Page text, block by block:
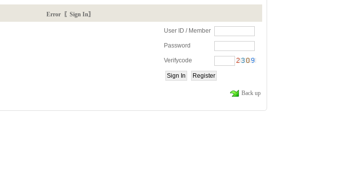
Error 〖Sign In〗
User ID / Member
Password
Verifycode
Back up